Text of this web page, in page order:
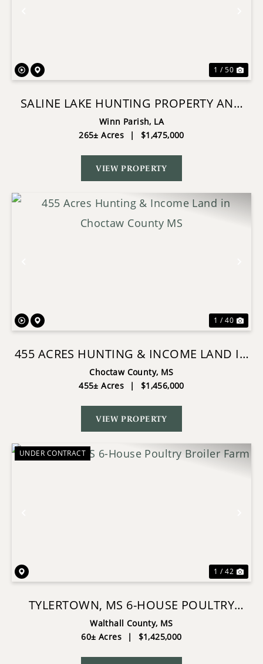
1 / 50
SALINE LAKE HUNTING PROPERTY AND
LODGE WINN PARISH LA
Winn Parish, LA
265± Acres
| $1,475,000
VIEW PROPERTY
1 / 40
455 ACRES HUNTING & INCOME LAND IN
CHOCTAW COUNTY MS
Choctaw County, MS
455± Acres
| $1,456,000
VIEW PROPERTY
UNDER CONTRACT
1 / 42
TYLERTOWN, MS 6-HOUSE POULTRY
BROILER FARM
Walthall County, MS
60± Acres
| $1,425,000